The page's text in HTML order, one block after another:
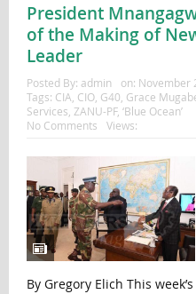
President
of the Making of
Leader
Posted By: admin on: November
Tags: CIA CIO, G40 Grace
Services ZANU-PF, ‘Blue Ocean’
No Comments
Views:
By Gregory Elich This